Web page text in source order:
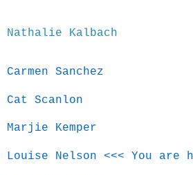
Nathalie Kalbach
Carmen Sanchez
Cat Scanlon
Marjie Kemper
Louise Nelson <<< You